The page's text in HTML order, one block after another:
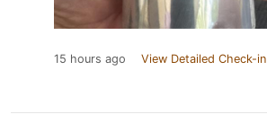
15 hours ago View Detailed Check-in